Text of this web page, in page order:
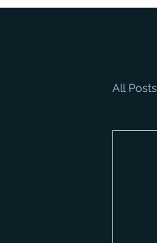
All Posts